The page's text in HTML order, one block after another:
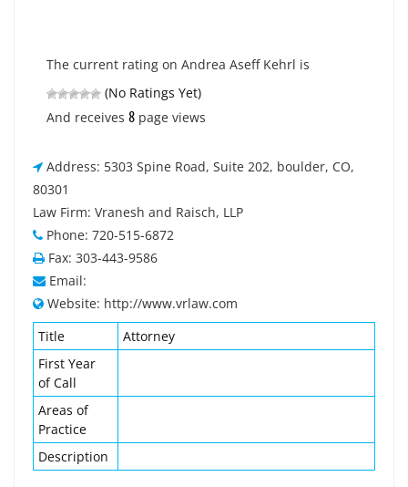
The current rating on Andrea Aseff Kehrl is
(No Ratings Yet)
And receives 8 page views
Address: 5303 Spine Road, Suite 202, boulder, CO,
80301
Law Firm: Vranesh and Raisch, LLP
Phone: 720-515-6872
Fax: 303-443-9586
Email:
Website: http://www.vrlaw.com
Title
Attorney
First Year
of Call
Areas of
Practice
Description